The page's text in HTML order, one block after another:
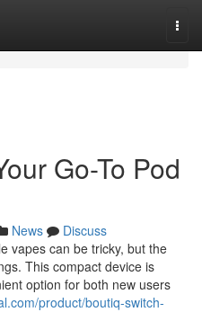
Go-To Pod
News
Discuss
vapes can be tricky, but the
This compact device is
option for both new users
product/boutiq-switch-